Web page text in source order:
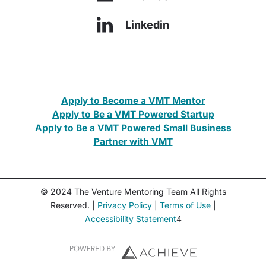
Linkedin
Apply to Become a VMT Mentor
Apply to Be a VMT Powered Startup
Apply to Be a VMT Powered Small Business
Partner with VMT
© 2024 The Venture Mentoring Team All Rights
Reserved. | Privacy Policy| Terms of Use|
Accessibility Statement4